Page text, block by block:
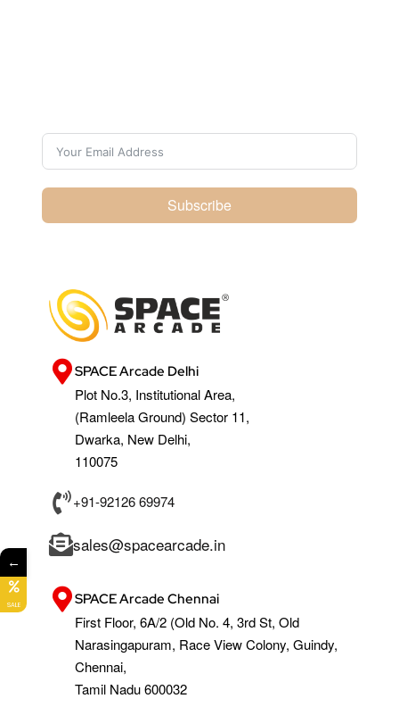
Subscribe
SPACE Arcade Delhi
Plot No.3, Institutional Area,
(Ramleela Ground) Sector 11,
Dwarka, New Delhi,
110075
+91-92126 69974
sales@spacearcade.in
SPACE Arcade Chennai
First Floor, 6A/2 (Old No. 4, 3rd St, Old
Narasingapuram, Race View Colony, Guindy,
Chennai,
Tamil Nadu 600032
←
SALE